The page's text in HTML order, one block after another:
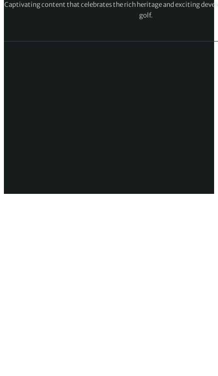
Captivating content that celebrates the rich heritage and exciting
golf.